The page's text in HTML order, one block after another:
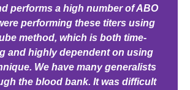
performs a high number of ABO
performing these titers using
method, which is both time-
and highly dependent on using
We have many generalists
the blood bank. It was difficult